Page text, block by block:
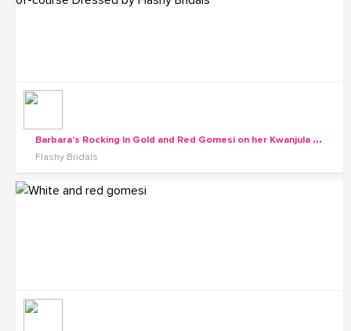
B
arbara's Rocking In Gold and Red Gomesi on her Kwanjula of-course Dressed by Flashy Bridals
Flashy Bridals